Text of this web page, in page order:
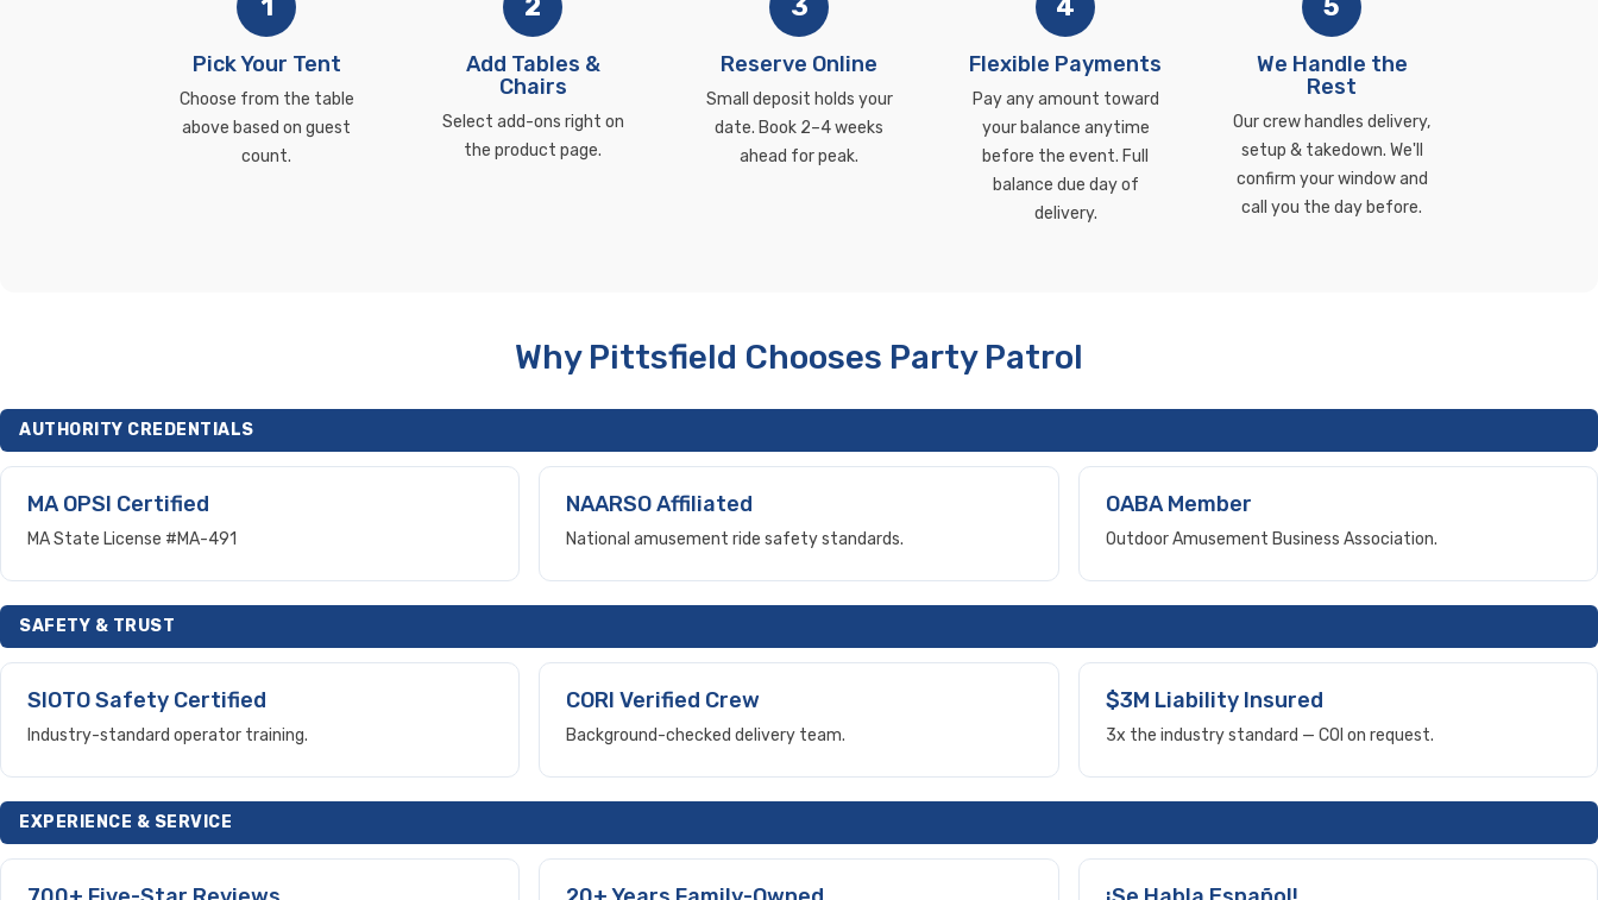
1
Pick Your Tent
Choose from the table
above based on guest
count.
2
Add Tables &
Chairs
Select add-ons right on
the product page.
3
Reserve Online
Small deposit holds your
date. Book 2–4 weeks
ahead for peak.
4
Flexible Payments
Pay any amount toward
your balance anytime
before the event. Full
balance due day of
delivery.
5
We Handle the
Rest
Our crew handles delivery,
setup & takedown. We'll
confirm your window and
call you the day before.
Why Pittsfield Chooses Party Patrol
AUTHORITY CREDENTIALS
MA OPSI Certified
MA State License #MA-491
NAARSO Affiliated
National amusement ride safety standards.
OABA Member
Outdoor Amusement Business Association.
SAFETY & TRUST
SIOTO Safety Certified
Industry-standard operator training.
CORI Verified Crew
Background-checked delivery team.
$3M Liability Insured
3x the industry standard — COI on request.
EXPERIENCE & SERVICE